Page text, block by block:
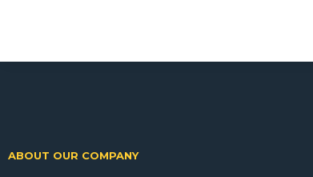
ABOUT OUR COMPANY